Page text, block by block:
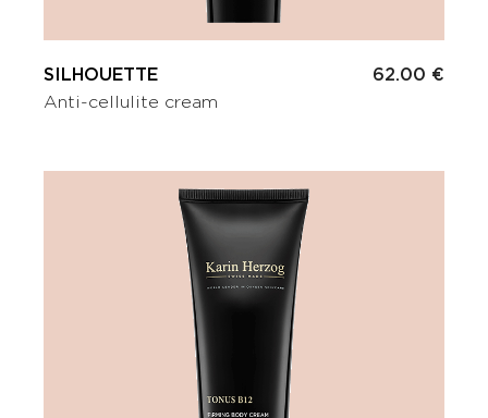
SILHOUETTE
Anti-cellulite cream
62.00 €